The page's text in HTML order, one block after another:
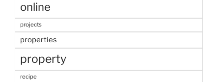
online
projects
properties
property
recipe